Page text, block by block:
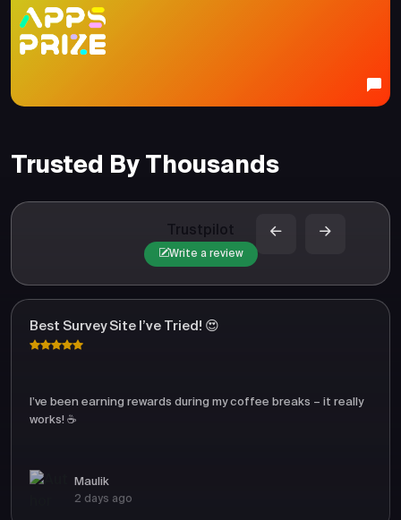
Trusted By Thousands
Trustpilot
Write a review
Best Survey Site I’ve Tried! 😍
I’ve been earning rewards during my coffee breaks – it really
works! ☕
Maulik
2 days ago